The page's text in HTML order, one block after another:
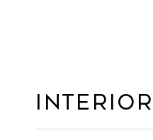
Interior